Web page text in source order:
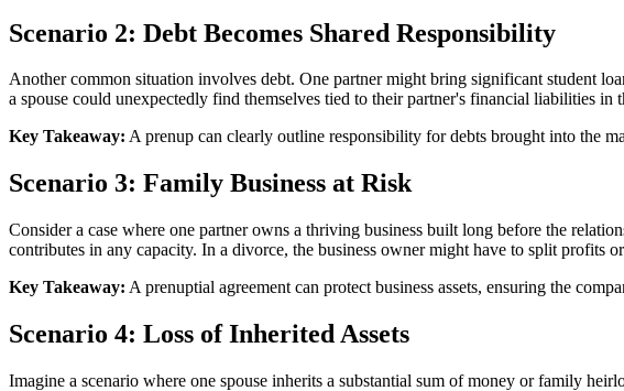
Scenario 2: Debt Becomes Shared Responsibility
Another common situation involves debt. One partner might bring significant student
a spouse could unexpectedly find themselves tied to their partner's financial liabilities in
Key Takeaway: A prenup can clearly outline responsibility for debts brought into the
Scenario 3: Family Business at Risk
Consider a case where one partner owns a thriving business built long before the
contributes in any capacity. In a divorce, the business owner might have to split profits
Key Takeaway: A prenuptial agreement can protect business assets, ensuring the
Scenario 4: Loss of Inherited Assets
Imagine a scenario where one spouse inherits a substantial sum of money or family